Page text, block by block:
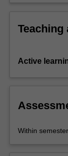
Teaching
Active
Within